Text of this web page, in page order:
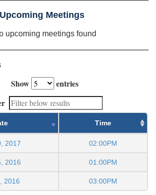
Upcoming Meetings
upcoming meetings found
Show
entries
Time
2017 02:00PM
2016 01:00PM
2016 03:00PM